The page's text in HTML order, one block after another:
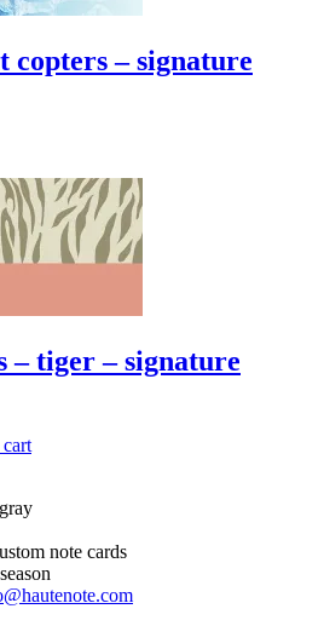
copters – signature
– tiger – signature
note cards